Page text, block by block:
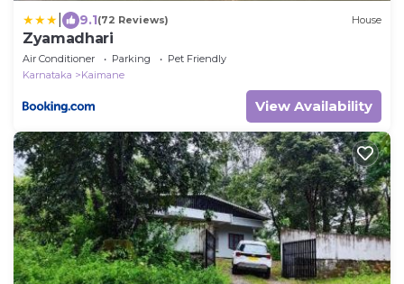
9.1(72 Reviews) House
Zyamadhari
Air Conditioner Parking
Pet Friendly
Karnataka
Kaimane
View Availability